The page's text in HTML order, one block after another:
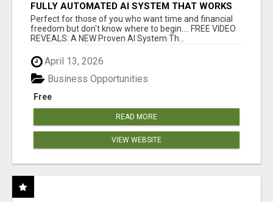
FULLY AUTOMATED AI SYSTEM THAT WORKS
FOR YOU 24/7!
Perfect for those of you who want time and financial
freedom but don't know where to begin.... FREE VIDEO
REVEALS: A NEW Proven AI System Th...
April 13, 2026
Free
Business Opportunities
READ MORE
VIEW WEBSITE